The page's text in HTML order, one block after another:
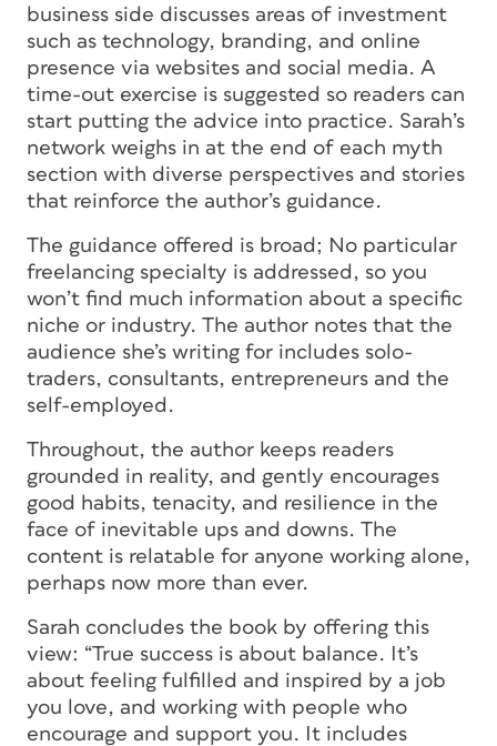
business side discusses areas of investment
such as technology, branding, and online
presence via websites and social media. A
time-out exercise is suggested so readers can
start putting the advice into practice. Sarah’s
network weighs in at the end of each myth
section with diverse perspectives and stories
that reinforce the author’s guidance.
The guidance offered is broad; No particular
freelancing specialty is addressed, so you
won’t find much information about a specific
niche or industry. The author notes that the
audience she’s writing for includes solo-
traders, consultants, entrepreneurs and the
self-employed.
Throughout, the author keeps readers
grounded in reality, and gently encourages
good habits, tenacity, and resilience in the
face of inevitable ups and downs. The
content is relatable for anyone working alone,
perhaps now more than ever.
Sarah concludes the book by offering this
view: “True success is about balance. It’s
about feeling fulfilled and inspired by a job
you love, and working with people who
encourage and support you. It includes